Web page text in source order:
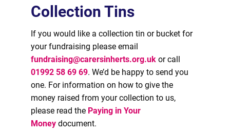
Collection Tins
If you would like a collection tin or bucket for
your fundraising please email
fundraising@carersinherts.org.ukor call
01992 58 69 69. We’d be happy to send you
one. For information on how to give the
money raised from your collection to us,
please read the Paying in Your
Moneydocument.